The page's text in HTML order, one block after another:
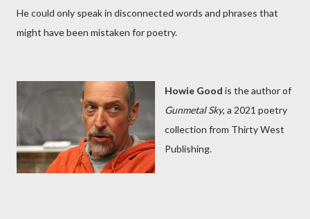
He could only speak in disconnected words and phrases that
might have been mistaken for poetry.
Howie Good is the author of
Gunmetal Sky, a 2021 poetry
collection from Thirty West
Publishing.